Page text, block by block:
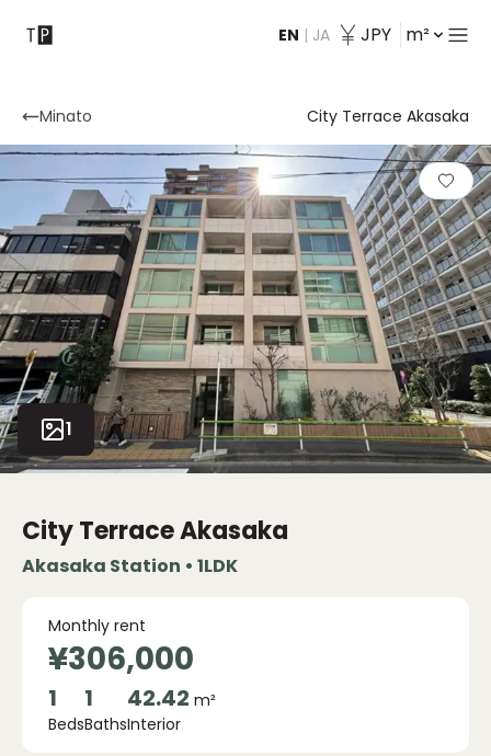
EN | JA JPY m²
Contact
Minato City Terrace Akasaka
1
City Terrace Akasaka
Akasaka Station • 1LDK
¥306,000
Monthly rent
1
Beds
1
Baths
42.42 m²
Interior